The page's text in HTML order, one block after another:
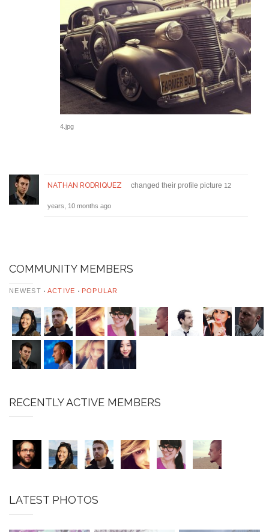
4.jpg
NATHAN RODRIQUEZ changed their profile picture 12
years, 10 months ago
COMMUNITY MEMBERS
NEWEST ACTIVE POPULAR
RECENTLY ACTIVE MEMBERS
LATEST PHOTOS